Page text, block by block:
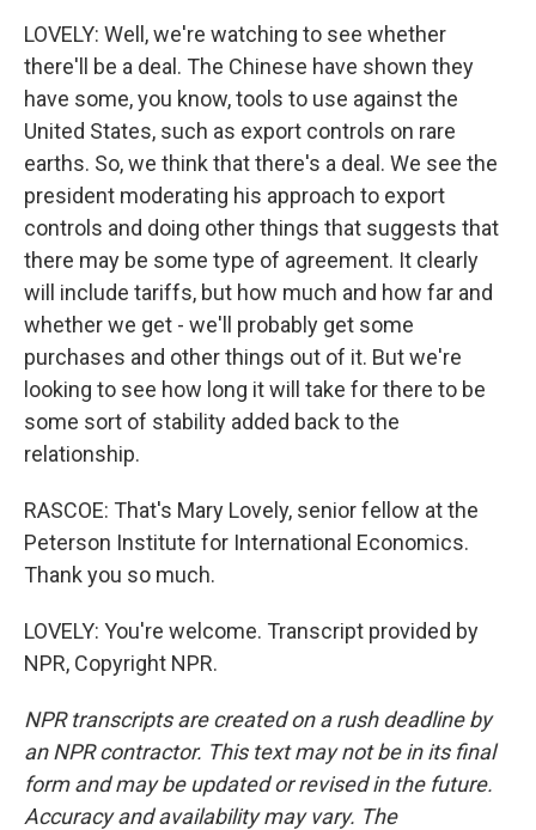
LOVELY: Well, we're watching to see whether
there'll be a deal. The Chinese have shown they
have some, you know, tools to use against the
United States, such as export controls on rare
earths. So, we think that there's a deal. We see the
president moderating his approach to export
controls and doing other things that suggests that
there may be some type of agreement. It clearly
will include tariffs, but how much and how far and
whether we get - we'll probably get some
purchases and other things out of it. But we're
looking to see how long it will take for there to be
some sort of stability added back to the
relationship.
RASCOE: That's Mary Lovely, senior fellow at the
Peterson Institute for International Economics.
Thank you so much.
LOVELY: You're welcome. Transcript provided by
NPR, Copyright NPR.
NPR transcripts are created on a rush deadline by
an NPR contractor. This text may not be in its final
form and may be updated or revised in the future.
Accuracy and availability may vary. The